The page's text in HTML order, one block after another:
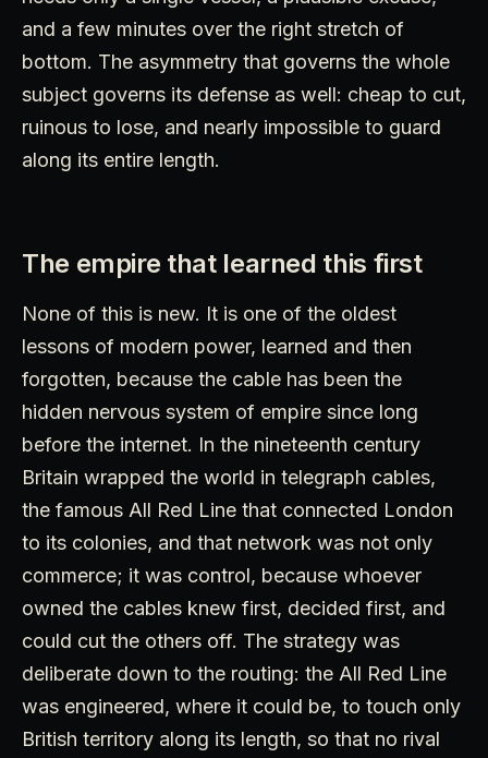
and a few minutes over the right stretch of
bottom. The asymmetry that governs the whole
subject governs its defense as well: cheap to cut,
ruinous to lose, and nearly impossible to guard
along its entire length.
The empire that learned this first
None of this is new. It is one of the oldest
lessons of modern power, learned and then
forgotten, because the cable has been the
hidden nervous system of empire since long
before the internet. In the nineteenth century
Britain wrapped the world in telegraph cables,
the famous All Red Line that connected London
to its colonies, and that network was not only
commerce; it was control, because whoever
owned the cables knew first, decided first, and
could cut the others off. The strategy was
deliberate down to the routing: the All Red Line
was engineered, where it could be, to touch only
British territory along its length, so that no rival